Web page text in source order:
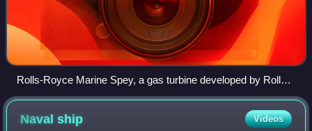
Rolls-Royce Marine Spey, a gas turbine developed by Rolls-
Royce Holdings in the 1960s for marine propulsion
Navalship Videos